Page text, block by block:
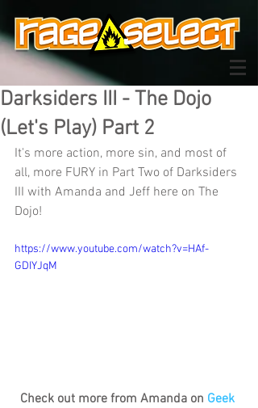
Darksiders III - The Dojo
(Let's Play) Part 2
It's more action, more sin, and most of
all, more FURY in Part Two of Darksiders
III with Amanda and Jeff here on The
Dojo!
https://www.youtube.com/watch?v=HAf-
GDIYJqM
Check out more from Amanda on Geek